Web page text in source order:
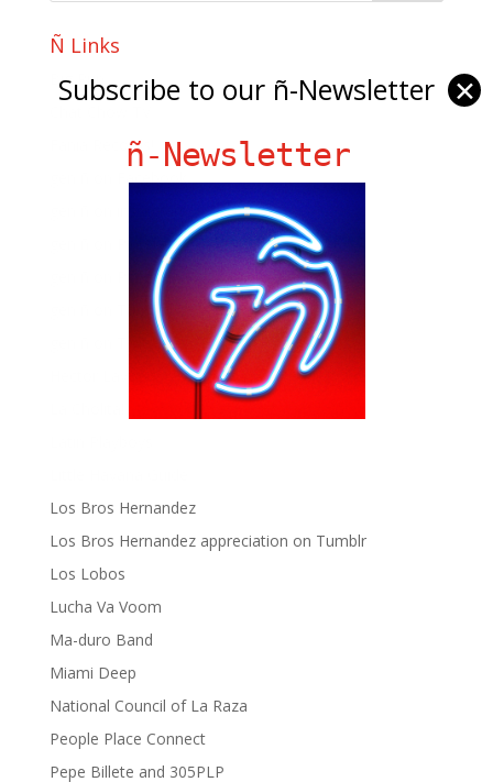
Ñ Links
Big Pun
Fania Records!
gen ñ on Pinterest
gen ñ on Pinterest
gen ñ on Tumblr
gen ñ on Twitter
Hector Lavoe
Los Bros Hernandez
Los Bros Hernandez appreciation on Tumblr
Los Lobos
Lucha Va Voom
Ma-duro Band
Miami Deep
National Council of La Raza
People Place Connect
Pepe Billete and 305PLP
Subscribe to our ñ-Newsletter ✕
ñ-Newsletter